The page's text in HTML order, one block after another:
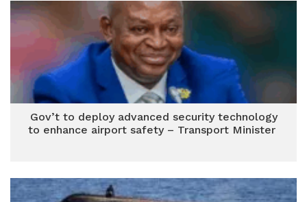
Gov’t to deploy advanced security technology
to enhance airport safety – Transport Minister